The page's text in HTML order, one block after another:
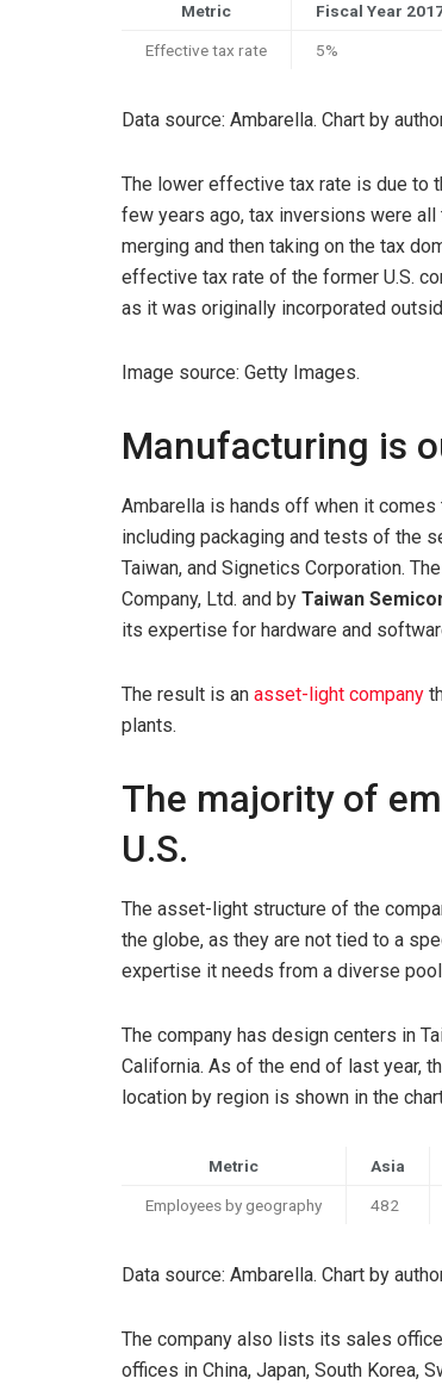
Metric Fiscal Year
Effective tax rate 5%
Data source: Ambarella. Chart by
The lower effective tax rate is due to
few years ago, tax inversions were
merging and then taking on the tax
effective tax rate of the former U.S.
as it was originally incorporated
Image source: Getty Images.
Manufacturing is
Ambarella is hands off when it
including packaging and tests of the
Taiwan, and Signetics Corporation.
Company, Ltd. and by Taiwan
its expertise for hardware and
The result is an asset-light company
plants.
The majority of
U.S.
The asset-light structure of the
the globe, as they are not tied to a
expertise it needs from a diverse
The company has design centers in
California. As of the end of last year,
location by region is shown in the
Metric Asia
Employees by geography 482
Data source: Ambarella. Chart by
The company also lists its sales
offices in China, Japan, South Korea,